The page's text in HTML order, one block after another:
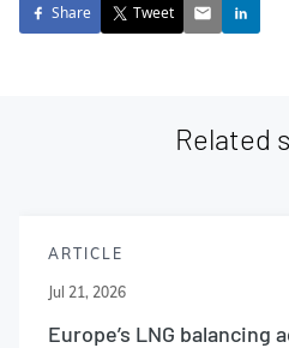
Share Tweet
Related
ARTICLE
Jul 21, 2026
Europe’s LNG balancing